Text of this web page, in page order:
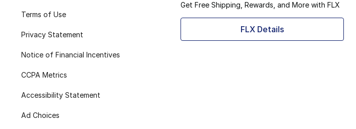
Terms of Use
Privacy Statement
Notice of Financial Incentives
CCPA Metrics
Accessibility Statement
Ad Choices
Get Free Shipping, Rewards, and More with FLX
FLX Details